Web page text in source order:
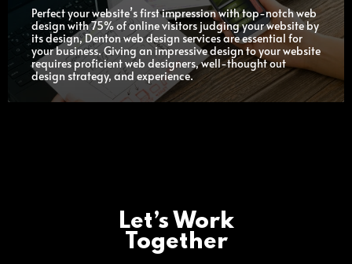
Perfect your website’s first impression with top-notch web
design with 75% of online visitors judging your website by
its design, Denton web design services are essential for
your business. Giving an impressive design to your website
requires proficient web designers, well-thought out
design strategy, and experience.
Let’s Work
Together